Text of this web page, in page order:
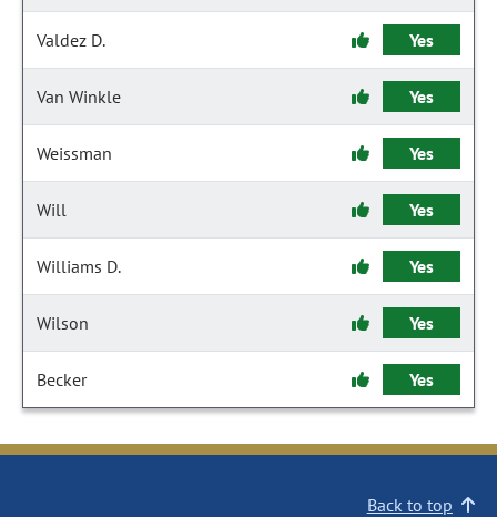
Valdez D. Yes
Van Winkle Yes
Weissman Yes
Will Yes
Williams D. Yes
Wilson Yes
Becker Yes
Back to top